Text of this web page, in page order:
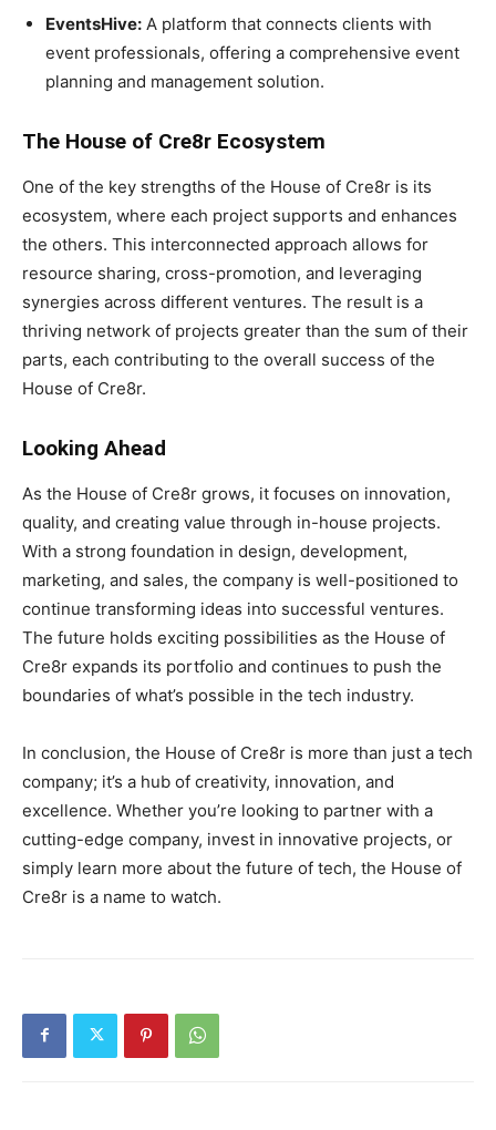
EventsHive: A platform that connects clients with
event professionals, offering a comprehensive event
planning and management solution.
The House of Cre8r Ecosystem
One of the key strengths of the House of Cre8r is its
ecosystem, where each project supports and enhances
the others. This interconnected approach allows for
resource sharing, cross-promotion, and leveraging
synergies across different ventures. The result is a
thriving network of projects greater than the sum of their
parts, each contributing to the overall success of the
House of Cre8r.
Looking Ahead
As the House of Cre8r grows, it focuses on innovation,
quality, and creating value through in-house projects.
With a strong foundation in design, development,
marketing, and sales, the company is well-positioned to
continue transforming ideas into successful ventures.
The future holds exciting possibilities as the House of
Cre8r expands its portfolio and continues to push the
boundaries of what’s possible in the tech industry.
In conclusion, the House of Cre8r is more than just a tech
company; it’s a hub of creativity, innovation, and
excellence. Whether you’re looking to partner with a
cutting-edge company, invest in innovative projects, or
simply learn more about the future of tech, the House of
Cre8r is a name to watch.